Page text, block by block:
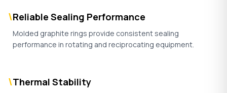
\Reliable Sealing Performance
Molded graphite rings provide consistent sealing
performance in rotating and reciprocating equipment.
\Thermal Stability